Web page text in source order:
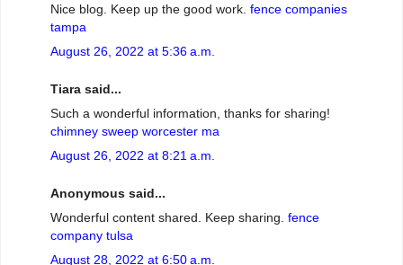
Nice blog. Keep up the good work. fence companies
tampa
August 26, 2022 at 5:36 a.m.
Tiara said...
Such a wonderful information, thanks for sharing!
chimney sweep worcester ma
August 26, 2022 at 8:21 a.m.
Anonymous said...
Wonderful content shared. Keep sharing. fence
company tulsa
August 28, 2022 at 6:50 a.m.